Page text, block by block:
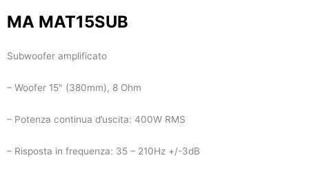
MA MAT15SUB
Subwoofer amplificato
– Woofer 15″ (380mm), 8 Ohm
– Potenza continua d’uscita: 400W RMS
– Risposta in frequenza: 35 – 210Hz +/-3dB